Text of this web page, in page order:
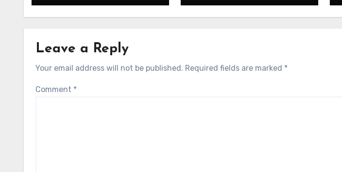
Leave a Reply
Your email address will not be published. Required fields are marked *
Comment *